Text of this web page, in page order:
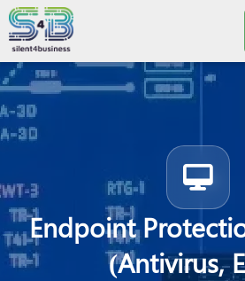
Nota:
este
sitio
web
incluye
un
sistema
de
accesibilidad.
Endpoint
(Antivirus,